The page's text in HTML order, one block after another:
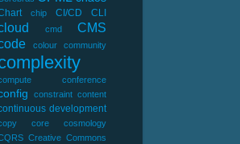
chip CI/CD CLI
cmd
CMS
colour community
conference
constraint content
development
core
cosmology
Creative Commons